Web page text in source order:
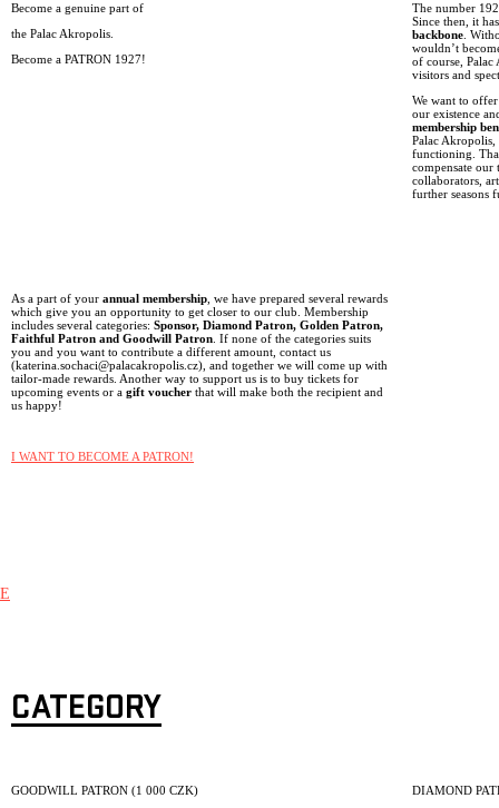
Become a genuine part of
the Palac Akropolis.
Become a PATRON 1927!
The number
Since then, it
backbone .
wouldn’t
of course,
visitors and
We want to
our existence
membership
Palac
functioning.
compensate our
collaborators,
further seasons
As a part of your annual membership , we have prepared several rewards
which give you an opportunity to get closer to our club. Membership
includes several categories: Sponsor, Diamond Patron, Golden Patron,
Faithful Patron and Goodwill Patron . If none of the categories suits
you and you want to contribute a different amount, contact us
(katerina.sochaci@palacakropolis.cz), and together we will come up with
tailor-made rewards. Another way to support us is to buy tickets for
upcoming events or a gift voucher that will make both the recipient and
us happy!
I WANT TO BECOME A PATRON!
E
CATEGORY
GOODWILL PATRON (1 000 CZK)
DIAMOND